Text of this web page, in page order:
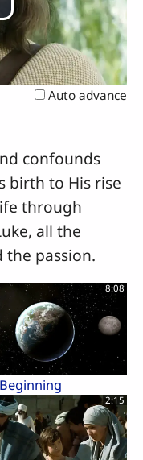
Auto advance
confounds
birth to His rise
through
all the
the passion.
8:08
2:15